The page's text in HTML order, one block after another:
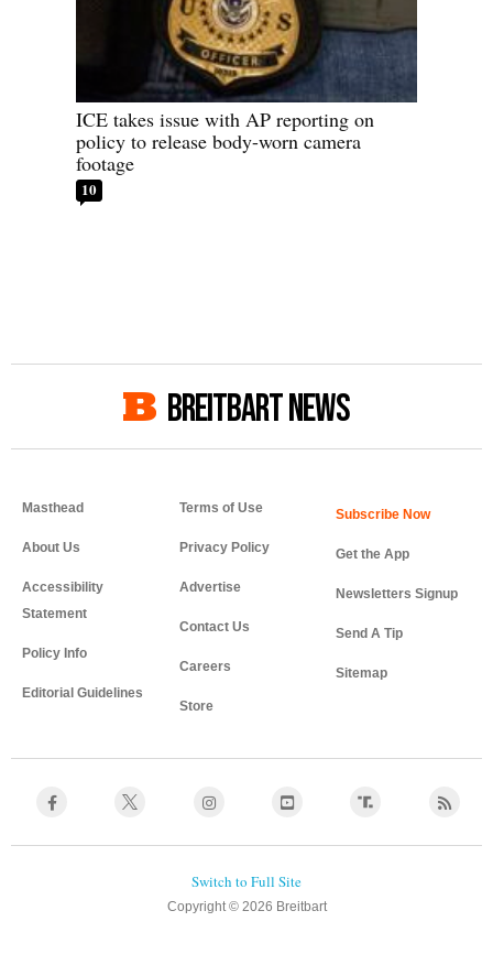
ICE takes issue with AP reporting on
policy to release body-worn camera
footage
10
BREITBART NEWS
Masthead
About Us
Accessibility
Statement
Policy Info
Editorial Guidelines
Terms of Use
Privacy Policy
Advertise
Contact Us
Careers
Store
Get the App
Newsletters Signup
Send A Tip
Sitemap
Copyright © 2026 Breitbart